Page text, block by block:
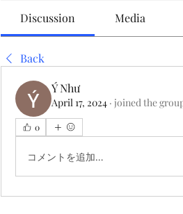
Discussion Media
Back
Ý Như
April 17, 2024 · joined the
0
コメントを追加…